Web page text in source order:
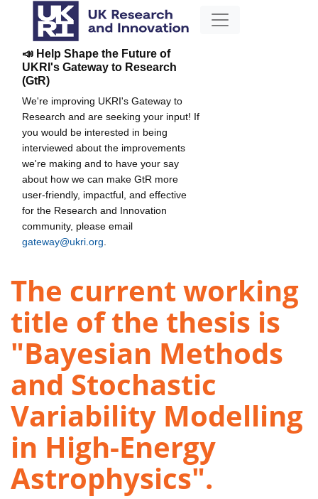
📣 Help Shape the Future of
UKRI's Gateway to Research
(GtR)
We're improving UKRI's Gateway to
Research and are seeking your input! If
you would be interested in being
interviewed about the improvements
we're making and to have your say
about how we can make GtR more
user-friendly, impactful, and effective
for the Research and Innovation
community, please email
gateway@ukri.org
The current working
title of the thesis is
"Bayesian Methods
and Stochastic
Variability Modelling
in High-Energy
Astrophysics".